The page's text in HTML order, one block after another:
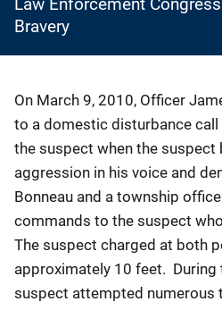
Bravery
Description
On March 9, 2010, Officer
to a domestic disturbance
the suspect when the
aggression in his voice and
Bonneau and a township
commands to the suspect
The suspect charged at both
approximately 10 feet. During
suspect attempted numerous